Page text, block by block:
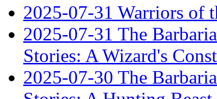
2025-07-31 Warriors of
2025-07-31 The
Stories: A Wizard's
2025-07-30 The